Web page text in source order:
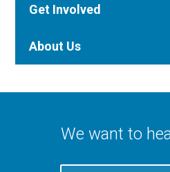
Get Involved
About Us
We want to